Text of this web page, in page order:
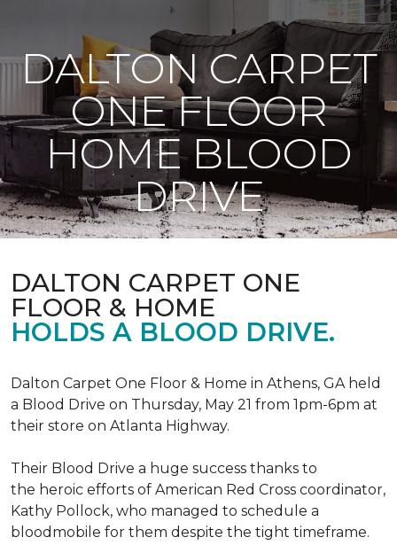
DALTON CARPET
ONE FLOOR
HOME BLOOD
DRIVE
DALTON CARPET ONE
FLOOR & HOME
HOLDS A BLOOD DRIVE.
Dalton Carpet One Floor & Home in Athens, GA held
a Blood Drive on Thursday, May 21 from 1pm-6pm at
their store on Atlanta Highway.
Their Blood Drive a huge success thanks to
the heroic efforts of American Red Cross coordinator,
Kathy Pollock, who managed to schedule a
bloodmobile for them despite the tight timeframe.